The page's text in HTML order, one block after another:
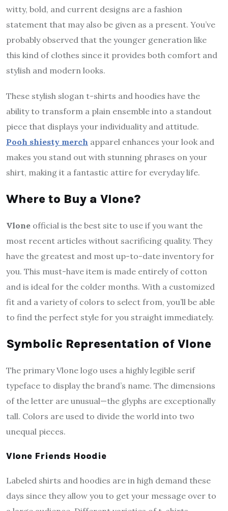
witty, bold, and current designs are a fashion
statement that may also be given as a present. You’ve
probably observed that the younger generation like
this kind of clothes since it provides both comfort and
stylish and modern looks.
These stylish slogan t-shirts and hoodies have the
ability to transform a plain ensemble into a standout
piece that displays your individuality and attitude.
Pooh shiesty merch apparel enhances your look and
makes you stand out with stunning phrases on your
shirt, making it a fantastic attire for everyday life.
Where to Buy a Vlone?
Vlone official is the best site to use if you want the
most recent articles without sacrificing quality. They
have the greatest and most up-to-date inventory for
you. This must-have item is made entirely of cotton
and is ideal for the colder months. With a customized
fit and a variety of colors to select from, you’ll be able
to find the perfect style for you straight immediately.
Symbolic Representation of Vlone
The primary Vlone logo uses a highly legible serif
typeface to display the brand’s name. The dimensions
of the letter are unusual—the glyphs are exceptionally
tall. Colors are used to divide the world into two
unequal pieces.
Vlone Friends Hoodie
Labeled shirts and hoodies are in high demand these
days since they allow you to get your message over to